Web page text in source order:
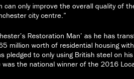
only improve the overall quality of
city centre.”
Restoration Man’ as he has
million worth of residential housing
pledged to only using British steel on
the national winner of the 2016